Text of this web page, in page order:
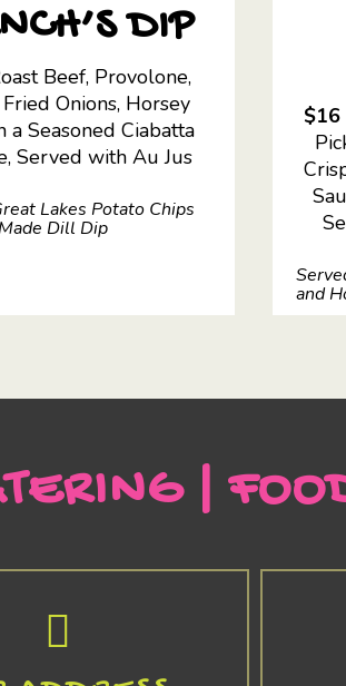
DIP
Beef, Provolone,
Fried Onions, Horsey
a Seasoned Ciabatta
Served with Au Jus
Lakes Potato Chips
Dill Dip
and
|